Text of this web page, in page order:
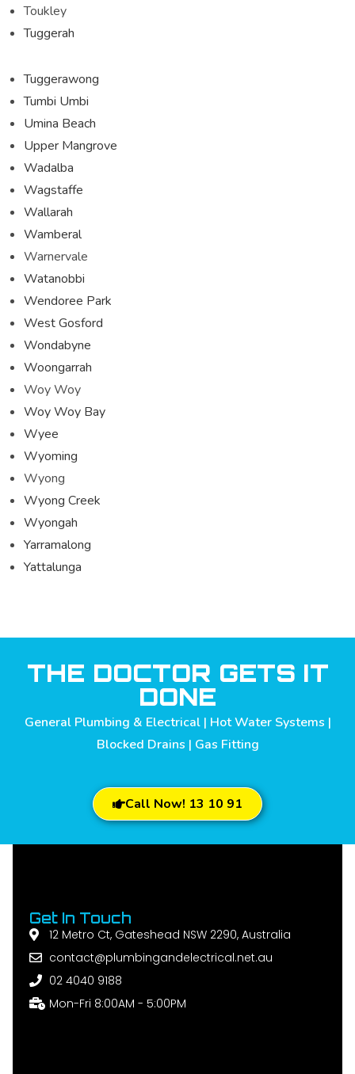
Toukley
Tuggerah
Tuggerawong
Tumbi Umbi
Umina Beach
Upper Mangrove
Wadalba
Wagstaffe
Wallarah
Wamberal
Warnervale
Watanobbi
Wendoree Park
West Gosford
Wondabyne
Woongarrah
Woy Woy
Woy Woy Bay
Wyee
Wyoming
Wyong
Wyong Creek
Wyongah
Yarramalong
Yattalunga
THE DOCTOR GETS IT
DONE
General Plumbing & Electrical | Hot Water Systems |
Blocked Drains | Gas Fitting
Call Now! 13 10 91
Get In Touch
12 Metro Ct, Gateshead NSW 2290, Australia
contact@plumbingandelectrical.net.au
02 4040 9188
Mon-Fri 8:00AM - 5:00PM